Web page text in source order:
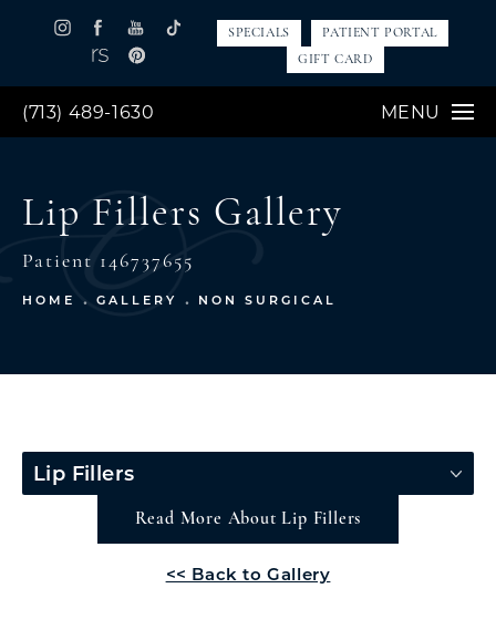
(713) 489-1630 MENU
SPECIALS
PATIENT PORTAL
GIFT CARD
Lip Fillers Gallery
Patient 146737655
HOME GALLERY NON SURGICAL
Lip Fillers
Read More About Lip Fillers
<< Back to Gallery